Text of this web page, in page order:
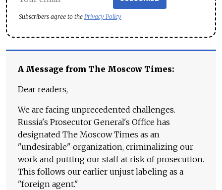
Subscribers agree to the Privacy Policy
A Message from The Moscow Times:
Dear readers,
We are facing unprecedented challenges.
Russia's Prosecutor General's Office has
designated The Moscow Times as an
"undesirable" organization, criminalizing our
work and putting our staff at risk of prosecution.
This follows our earlier unjust labeling as a
"foreign agent."